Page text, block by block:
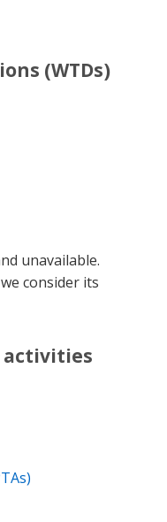
(WTDs)
unavailable.
consider its
activities